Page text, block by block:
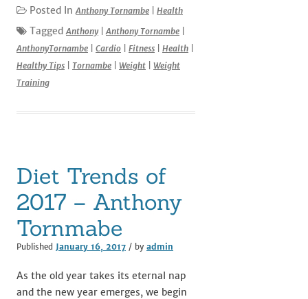
c
e
b
o
it
te
r
ar
e
Posted InAnthony Tornambe Health
TaggedAnthony Anthony Tornambe
AnthonyTornambe
Cardio Fitness Health
Healthy Tips
Tornambe Weight
Weight
Training
Diet Trends of
2017 – Anthony
Tornmabe
Published January 16, 2017 / by admin
As the old year takes its eternal nap
and the new year emerges, we begin